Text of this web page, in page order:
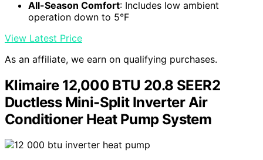
All-Season Comfort: Includes low ambient
operation down to 5°F
View Latest Price
As an affiliate, we earn on qualifying purchases.
Klimaire 12,000 BTU 20.8 SEER2
Ductless Mini-Split Inverter Air
Conditioner Heat Pump System